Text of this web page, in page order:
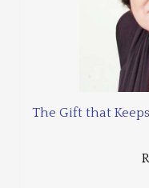
The Gift that